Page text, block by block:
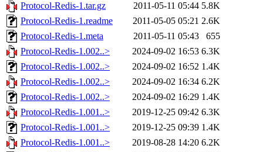
Protocol-Redis-1.tar.gz
2011-05-11 05:44 5.8K
Protocol-Redis-1.readme
2011-05-05 05:21 2.6K
Protocol-Redis-1.meta
2011-05-11 05:43
655
Protocol-Redis-1.002..>
2024-09-02 16:53 6.3K
Protocol-Redis-1.002..>
2024-09-02 16:52 1.4K
Protocol-Redis-1.002..>
2024-09-02 16:34 6.2K
Protocol-Redis-1.002..>
2024-09-02 16:29 1.4K
Protocol-Redis-1.001..>
2019-12-25 09:42 6.3K
Protocol-Redis-1.001..>
2019-12-25 09:39 1.4K
Protocol-Redis-1.001..>
2019-08-28 14:20 6.2K